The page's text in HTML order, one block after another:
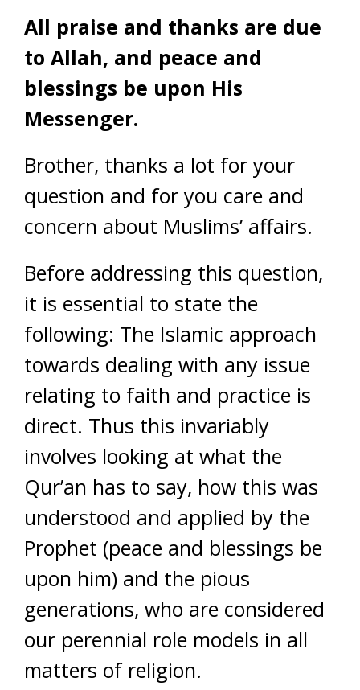
All praise and thanks are due
to Allah, and peace and
blessings be upon His
Messenger.
Brother, thanks a lot for your
question and for you care and
concern about Muslims’ affairs.
Before addressing this question,
it is essential to state the
following: The Islamic approach
towards dealing with any issue
relating to faith and practice is
direct. Thus this invariably
involves looking at what the
Qur’an has to say, how this was
understood and applied by the
Prophet (peace and blessings be
upon him) and the pious
generations, who are considered
our perennial role models in all
matters of religion.